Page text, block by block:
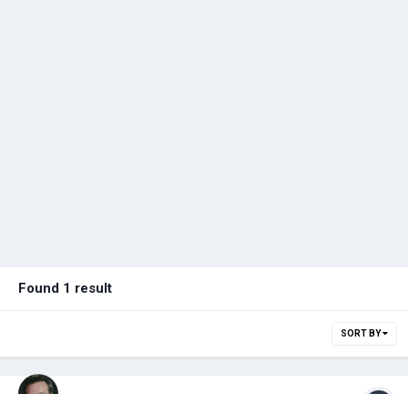
Found 1 result
SORT BY